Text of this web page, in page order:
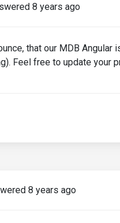
8 years ago
that our MDB Angular
Feel free to update your
8 years ago